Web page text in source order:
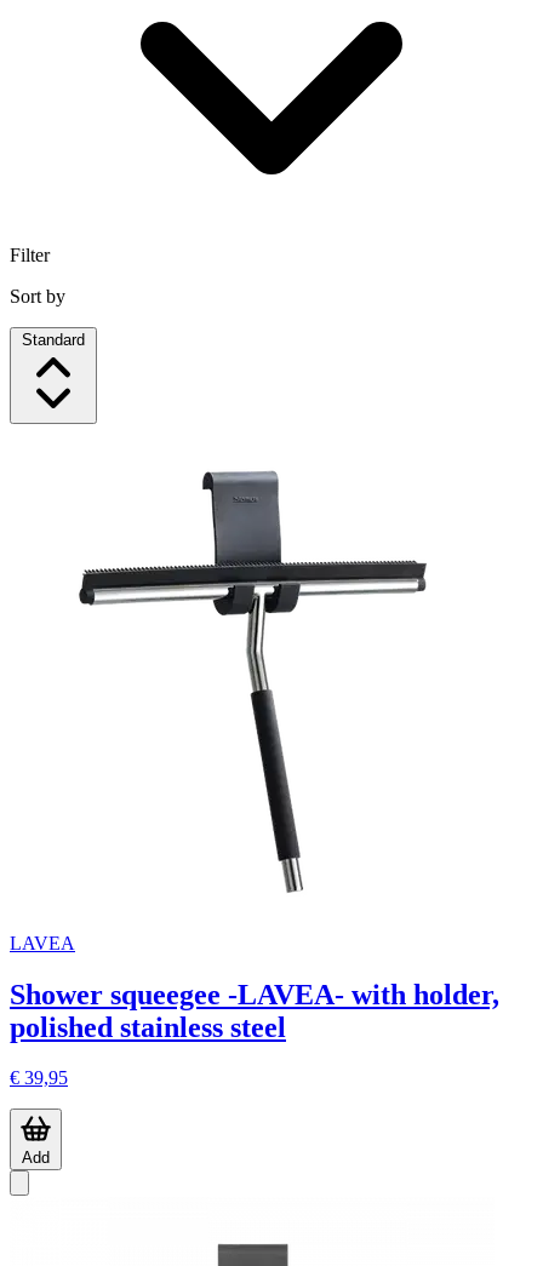
Filter
Sort by
Standard
LAVEA
Shower squeegee -LAVEA- with holder,
polished stainless steel
€ 39,95
Add